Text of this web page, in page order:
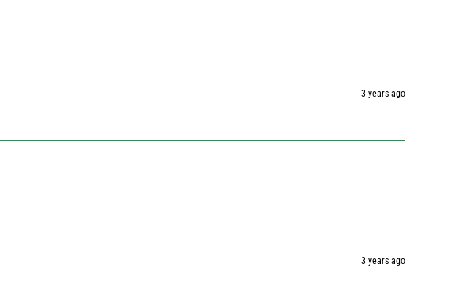
3 years ago
3 years ago